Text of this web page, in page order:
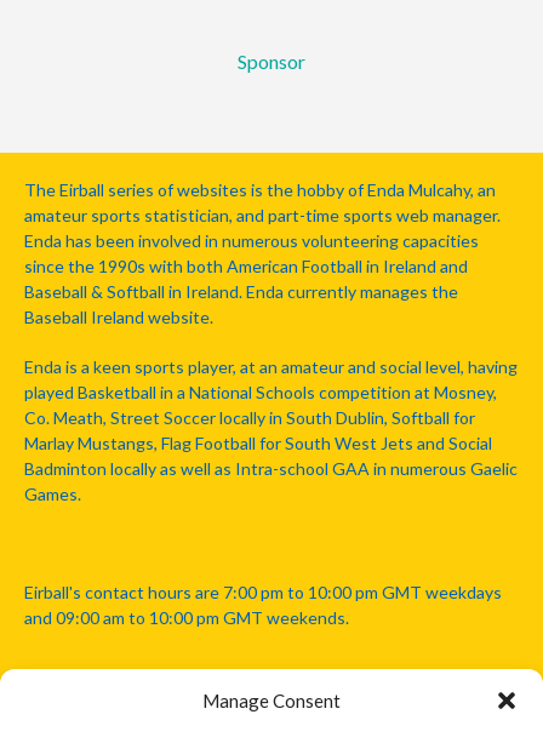
Manage Consent
Sponsor
The Eirball series of websites is the hobby of Enda Mulcahy, an
amateur sports statistician, and part-time sports web manager.
Enda has been involved in numerous volunteering capacities
since the 1990s with both American Football in Ireland and
Baseball & Softball in Ireland. Enda currently manages the
Baseball Ireland website.
Enda is a keen sports player, at an amateur and social level, having
played Basketball in a National Schools competition at Mosney,
Co. Meath, Street Soccer locally in South Dublin, Softball for
Marlay Mustangs, Flag Football for South West Jets and Social
Badminton locally as well as Intra-school GAA in numerous Gaelic
Games.
Eirball's contact hours are 7:00 pm to 10:00 pm GMT weekdays
and 09:00 am to 10:00 pm GMT weekends.
Disclaimer: Eirball is not officially endorsed by either the Gaelic